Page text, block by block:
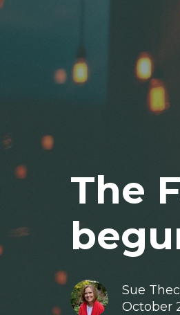
The
Sue
October